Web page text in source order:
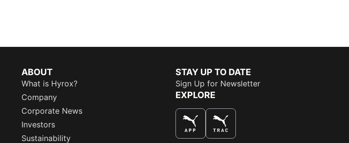
ABOUT
What is Hyrox?
Company
Corporate News
Investors
Sustainability
STAY UP TO DATE
Sign Up for Newsletter
EXPLORE